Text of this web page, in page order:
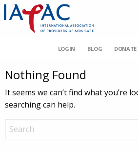
LOGIN BLOG DONATE
Nothing Found
It seems we can’t find what you’re
searching can help.